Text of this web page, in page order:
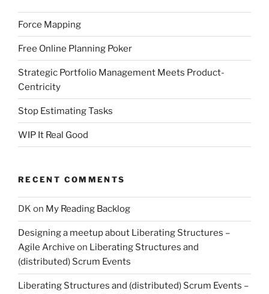
Force Mapping
Free Online Planning Poker
Strategic Portfolio Management Meets Product-
Centricity
Stop Estimating Tasks
WIP It Real Good
RECENT COMMENTS
DK on My Reading Backlog
Designing a meetup about Liberating Structures –
Agile Archive on Liberating Structures and
(distributed) Scrum Events
Liberating Structures and (distributed) Scrum Events –